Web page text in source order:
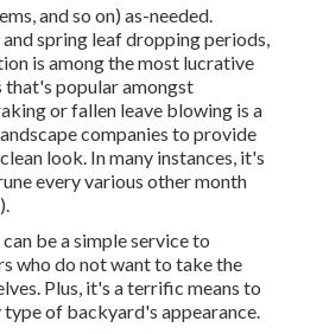
and so on) as-needed.
spring leaf dropping periods,
is among the most lucrative
that's popular amongst
orfallen leave blowing is a
companies to provide
look. In many instances, it's
every various other month
be a simple service to
who do not want to take the
Plus, it's a terrific means to
of backyard's appearance.